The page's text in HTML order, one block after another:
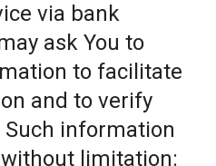
via bank
ask You to
to facilitate
and to verify
Such information
limitation: